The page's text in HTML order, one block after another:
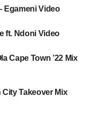
Egameni Video
ft. Ndoni Video
Cape Town ’22 Mix
City Takeover Mix